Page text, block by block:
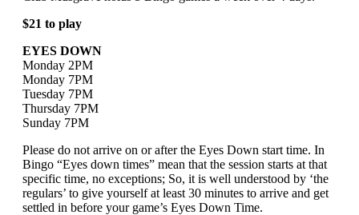
$21 to play
EYES DOWN
Monday 2PM
Monday 7PM
Tuesday 7PM
Thursday 7PM
Sunday 7PM
Please do not arrive on or after the Eyes Down start time. In
Bingo “Eyes down times” mean that the session starts at that
specific time, no exceptions; So, it is well understood by ‘the
regulars’ to give yourself at least 30 minutes to arrive and get
settled in before your game’s Eyes Down Time.